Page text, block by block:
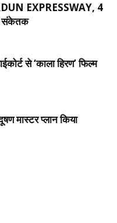
EXPRESSWAY, 4
संकेतक
से ‘काला हिरण’ फिल्म
मास्टर प्लान किया